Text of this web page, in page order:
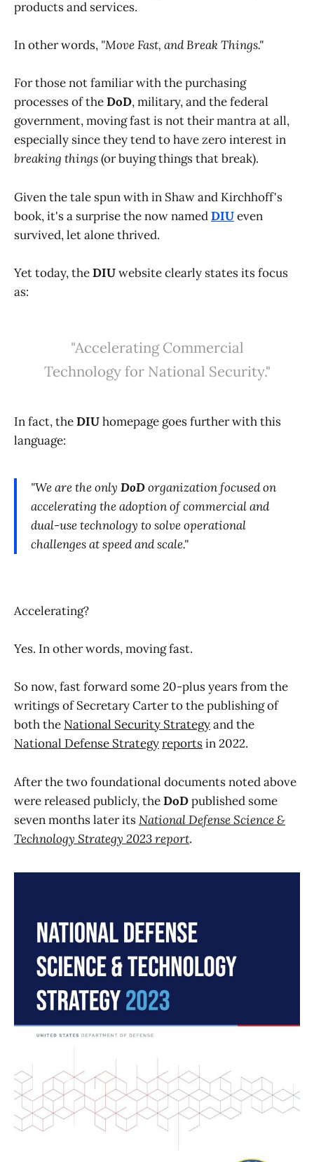
products and services.
In other words, "Move Fast, and Break Things."
For those not familiar with the purchasing
processes of theDoD, military, and the federal
government, moving fast is not their mantra at all,
especially since they tend to have zero interest in
breaking things(or buying things that break).
Given the tale spun with in Shaw and Kirchhoff's
book, it's a surprise the now namedDIUeven
survived, let alone thrived.
Yet today, theDIUwebsite clearly states its focus
as:
"Accelerating Commercial
Technology for National Security."
In fact, theDIUhomepage goes further with this
language:
"We are the only DoDorganization focused on
accelerating the adoption of commercial and
dual-use technology to solve operational
challenges at speed and scale."
Accelerating?
Yes. In other words, moving fast.
So now, fast forward some 20-plus years from the
writings of Secretary Carter to the publishing of
both the National Security Strategyand the
National Defense Strategyreportsin 2022.
After the two foundational documents noted above
were released publicly, theDoDpublished some
seven months later itsNational Defense Science &
Technology Strategy 2023 report.